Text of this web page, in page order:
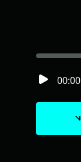
00:00